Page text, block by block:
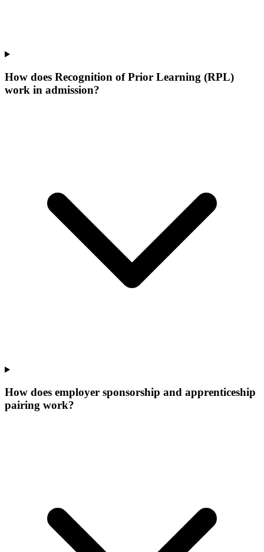
How does Recognition of Prior Learning (RPL)
work in admission?
How does employer sponsorship and apprenticeship
pairing work?